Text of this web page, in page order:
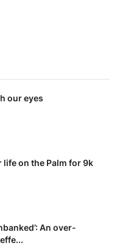
our eyes
life on the Palm for 9k
An over-